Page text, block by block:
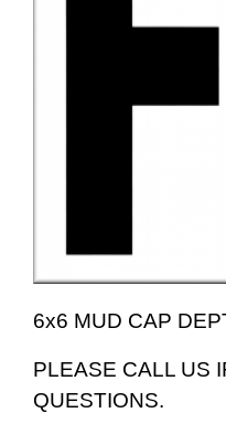
6x6 MUD CAP
PLEASE CALL US
QUESTIONS.